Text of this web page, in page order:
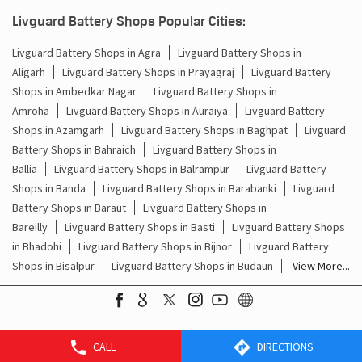
CALL DIRECTIONS
Inverter With Battery Price In Civil Lines Bareilly
Battery And Inverter Price In Civil Lines Bareilly
Battery Price For Inverter In Civil Lines Bareilly
Power Inverter For Home In Civil Lines Bareilly
Inverter For Home In Civil Lines Bareilly
Lithium Battery In Civil Lines Bareilly
Lithium-Ion Battery In Civil Lines Bareilly
Livguard Battery Shops Popular Cities:
Livguard Battery Shops in Agra
Livguard Battery Shops in
Aligarh
Livguard Battery Shops in Prayagraj
Livguard Battery
Shops in Ambedkar Nagar
Livguard Battery Shops in
Amroha
Livguard Battery Shops in Auraiya
Livguard Battery
Shops in Azamgarh
Livguard Battery Shops in Baghpat
Livguard
Battery Shops in Bahraich
Livguard Battery Shops in
Ballia
Livguard Battery Shops in Balrampur
Livguard Battery
Shops in Banda
Livguard Battery Shops in Barabanki
Livguard
Battery Shops in Baraut
Livguard Battery Shops in
Bareilly
Livguard Battery Shops in Basti
Livguard Battery Shops
in Bhadohi
Livguard Battery Shops in Bijnor
Livguard Battery
Shops in Bisalpur
Livguard Battery Shops in Budaun View More...